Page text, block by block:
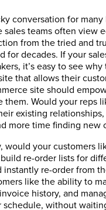
conversation for many
teams often view
from the tried and
for decades. If your
it’s easy to see
that allows their
site should
them. Would your reps
existing relationships,
more time finding new
would your customers
re-order lists for
instantly re-order from
like the ability to
history, and
schedule, without